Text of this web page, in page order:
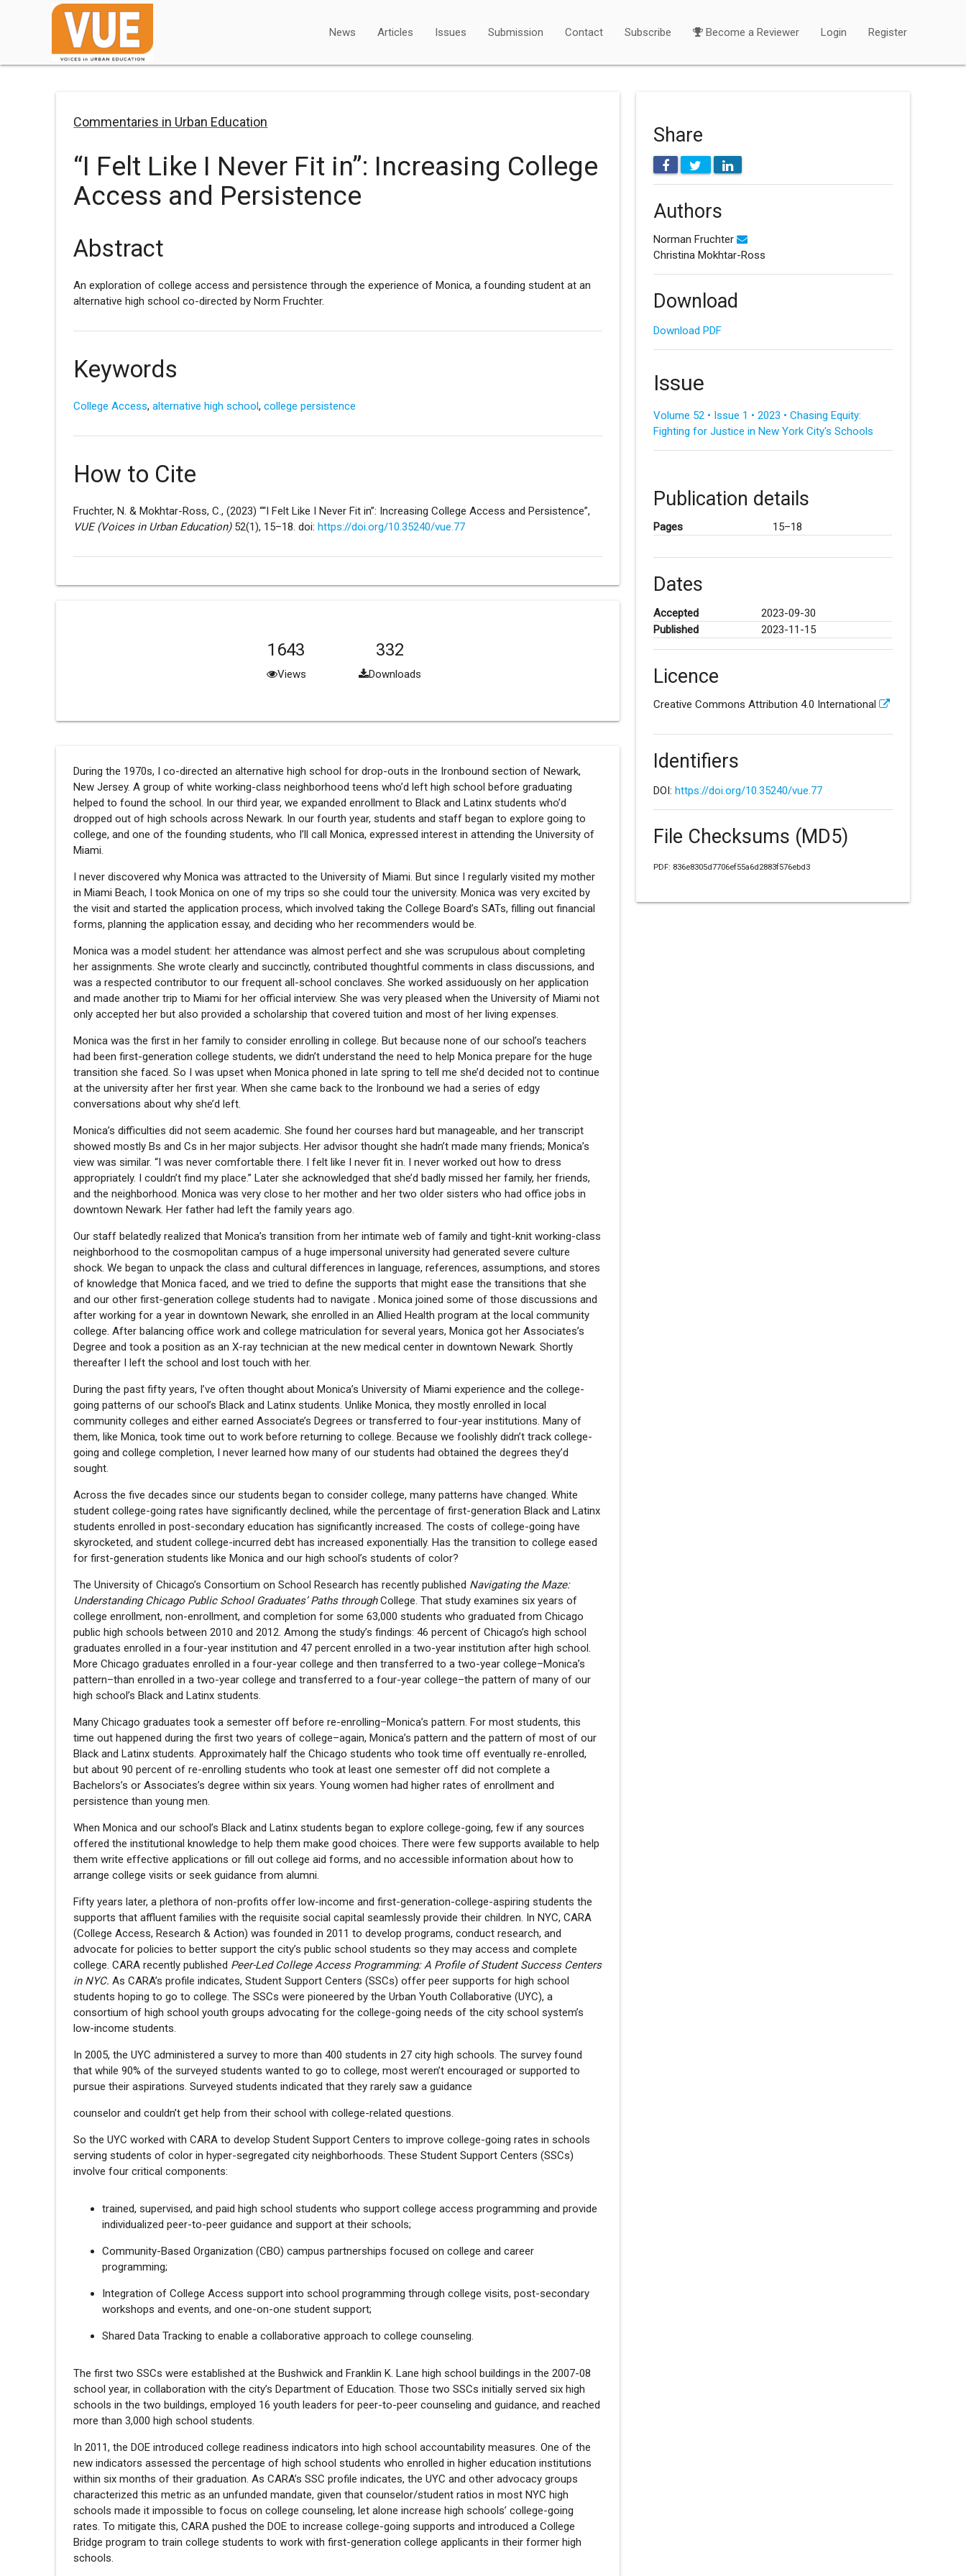
News Articles Issues Submission Contact Subscribe Become a Reviewer Login Register
Commentaries in Urban Education
“I Felt Like I Never Fit in”: Increasing College
Access and Persistence
Abstract
An exploration of college access and persistence through the experience of Monica, a founding student at an
alternative high school co-directed by Norm Fruchter.
Keywords
College Access,alternative high school,college persistence
How to Cite
Fruchter, N. & Mokhtar-Ross, C., (2023) ““I Felt Like I Never Fit in”: Increasing College Access and Persistence”,
VUE (Voices in Urban Education)52(1), 15–18. doi:https://doi.org/10.35240/vue.77
1643
Views
332
Downloads
During the 1970s, I co-directed an alternative high school for drop-outs in the Ironbound section of Newark,
New Jersey. A group of white working-class neighborhood teens who’d left high school before graduating
helped to found the school. In our third year, we expanded enrollment to Black and Latinx students who’d
dropped out of high schools across Newark. In our fourth year, students and staff began to explore going to
college, and one of the founding students, who I’ll call Monica, expressed interest in attending the University of
Miami.
I never discovered why Monica was attracted to the University of Miami. But since I regularly visited my mother
in Miami Beach, I took Monica on one of my trips so she could tour the university. Monica was very excited by
the visit and started the application process, which involved taking the College Board’s SATs, filling out financial
forms, planning the application essay, and deciding who her recommenders would be.
Monica was a model student: her attendance was almost perfect and she was scrupulous about completing
her assignments. She wrote clearly and succinctly, contributed thoughtful comments in class discussions, and
was a respected contributor to our frequent all-school conclaves. She worked assiduously on her application
and made another trip to Miami for her official interview. She was very pleased when the University of Miami not
only accepted her but also provided a scholarship that covered tuition and most of her living expenses.
Monica was the first in her family to consider enrolling in college. But because none of our school’s teachers
had been first-generation college students, we didn’t understand the need to help Monica prepare for the huge
transition she faced. So I was upset when Monica phoned in late spring to tell me she’d decided not to continue
at the university after her first year. When she came back to the Ironbound we had a series of edgy
conversations about why she’d left.
Monica’s difficulties did not seem academic. She found her courses hard but manageable, and her transcript
showed mostly Bs and Cs in her major subjects. Her advisor thought she hadn’t made many friends; Monica’s
view was similar. “I was never comfortable there. I felt like I never fit in. I never worked out how to dress
appropriately. I couldn’t find my place.” Later she acknowledged that she’d badly missed her family, her friends,
and the neighborhood. Monica was very close to her mother and her two older sisters who had office jobs in
downtown Newark. Her father had left the family years ago.
Our staff belatedly realized that Monica’s transition from her intimate web of family and tight-knit working-class
neighborhood to the cosmopolitan campus of a huge impersonal university had generated severe culture
shock. We began to unpack the class and cultural differences in language, references, assumptions, and stores
of knowledge that Monica faced, and we tried to define the supports that might ease the transitions that she
and our other first-generation college students had to navigate.Monica joined some of those discussions and
after working for a year in downtown Newark, she enrolled in an Allied Health program at the local community
college. After balancing office work and college matriculation for several years, Monica got her Associates’s
Degree and took a position as an X-ray technician at the new medical center in downtown Newark. Shortly
thereafter I left the school and lost touch with her.
During the past fifty years, I’ve often thought about Monica’s University of Miami experience and the college-
going patterns of our school’s Black and Latinx students. Unlike Monica, they mostly enrolled in local
community colleges and either earned Associate’s Degrees or transferred to four-year institutions. Many of
them, like Monica, took time out to work before returning to college. Because we foolishly didn’t track college-
going and college completion, I never learned how many of our students had obtained the degrees they’d
sought.
Across the five decades since our students began to consider college, many patterns have changed. White
student college-going rates have significantly declined, while the percentage of first-generation Black and Latinx
students enrolled in post-secondary education has significantly increased. The costs of college-going have
skyrocketed, and student college-incurred debt has increased exponentially. Has the transition to college eased
for first-generation students like Monica and our high school’s students of color?
The University of Chicago’s Consortium on School Research has recently published Navigating the Maze:
Understanding Chicago Public School Graduates’ Paths throughCollege. That study examines six years of
college enrollment, non-enrollment, and completion for some 63,000 students who graduated from Chicago
public high schools between 2010 and 2012. Among the study’s findings: 46 percent of Chicago’s high school
graduates enrolled in a four-year institution and 47 percent enrolled in a two-year institution after high school.
More Chicago graduates enrolled in a four-year college and then transferred to a two-year college–Monica’s
pattern–than enrolled in a two-year college and transferred to a four-year college–the pattern of many of our
high school’s Black and Latinx students.
Many Chicago graduates took a semester off before re-enrolling–Monica’s pattern. For most students, this
time out happened during the first two years of college–again, Monica’s pattern and the pattern of most of our
Black and Latinx students. Approximately half the Chicago students who took time off eventually re-enrolled,
but about 90 percent of re-enrolling students who took at least one semester off did not complete a
Bachelors’s or Associates’s degree within six years. Young women had higher rates of enrollment and
persistence than young men.
When Monica and our school’s Black and Latinx students began to explore college-going, few if any sources
offered the institutional knowledge to help them make good choices. There were few supports available to help
them write effective applications or fill out college aid forms, and no accessible information about how to
arrange college visits or seek guidance from alumni.
Fifty years later, a plethora of non-profits offer low-income and first-generation-college-aspiring students the
supports that affluent families with the requisite social capital seamlessly provide their children. In NYC, CARA
(College Access, Research & Action) was founded in 2011 to develop programs, conduct research, and
advocate for policies to better support the city’s public school students so they may access and complete
college. CARA recently published Peer-Led College Access Programming: A Profile of Student Success Centers
in NYC.As CARA’s profile indicates, Student Support Centers (SSCs) offer peer supports for high school
students hoping to go to college. The SSCs were pioneered by the Urban Youth Collaborative (UYC), a
consortium of high school youth groups advocating for the college-going needs of the city school system’s
low-income students.
In 2005, the UYC administered a survey to more than 400 students in 27 city high schools. The survey found
that while 90% of the surveyed students wanted to go to college, most weren’t encouraged or supported to
pursue their aspirations. Surveyed students indicated that they rarely saw a guidance
counselor and couldn’t get help from their school with college-related questions.
So the UYC worked with CARA to develop Student Support Centers to improve college-going rates in schools
serving students of color in hyper-segregated city neighborhoods. These Student Support Centers (SSCs)
involve four critical components:
trained, supervised, and paid high school students who support college access programming and provide
individualized peer-to-peer guidance and support at their schools;
Community-Based Organization (CBO) campus partnerships focused on college and career
programming;
Integration of College Access support into school programming through college visits, post-secondary
workshops and events, and one-on-one student support;
Shared Data Tracking to enable a collaborative approach to college counseling.
The first two SSCs were established at the Bushwick and Franklin K. Lane high school buildings in the 2007-08
school year, in collaboration with the city’s Department of Education. Those two SSCs initially served six high
schools in the two buildings, employed 16 youth leaders for peer-to-peer counseling and guidance, and reached
more than 3,000 high school students.
In 2011, the DOE introduced college readiness indicators into high school accountability measures. One of the
new indicators assessed the percentage of high school students who enrolled in higher education institutions
within six months of their graduation. As CARA’s SSC profile indicates, the UYC and other advocacy groups
characterized this metric as an unfunded mandate, given that counselor/student ratios in most NYC high
schools made it impossible to focus on college counseling, let alone increase high schools’ college-going
rates. To mitigate this, CARA pushed the DOE to increase college-going supports and introduced a College
Bridge program to train college students to work with first-generation college applicants in their former high
schools.
Share
Authors
Norman Fruchter
Christina Mokhtar-Ross
Download
Download PDF
Issue
Volume 52 • Issue 1 • 2023 • Chasing Equity:
Fighting for Justice in New York City's Schools
Publication details
Pages 15–18
Dates
Accepted
2023-09-30
Published
2023-11-15
Licence
Creative Commons Attribution 4.0 International
Identifiers
DOI: https://doi.org/10.35240/vue.77
File Checksums (MD5)
PDF: 836e8305d7706ef55a6d2883f576ebd3